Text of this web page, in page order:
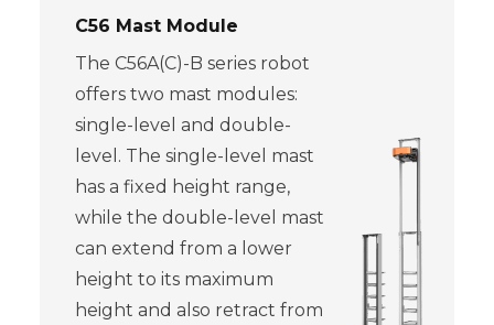
C56 Mast Module
The C56A(C)-B series robot
offers two mast modules:
single-level and double-
level. The single-level mast
has a fixed height range,
while the double-level mast
can extend from a lower
height to its maximum
height and also retract from